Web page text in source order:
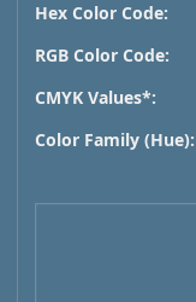
Hex Color Code:
RGB Color Code:
CMYK Values*:
Color Family (Hue):